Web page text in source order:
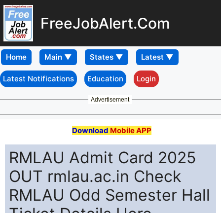
FreeJobAlert.Com
Home
Latest Notifications Education Login
Advertisement
Download Mobile APP
RMLAU Admit Card 2025
OUT rmlau.ac.in Check
RMLAU Odd Semester Hall